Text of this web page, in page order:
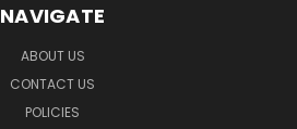
NAVIGATE
ABOUT US
CONTACT US
POLICIES